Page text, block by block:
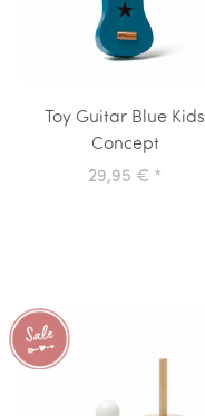
Toy Guitar Blue Kids
Concept
29,95 € *